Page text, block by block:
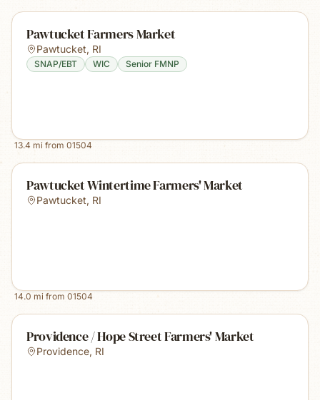
Pawtucket Farmers Market
Pawtucket, RI
SNAP/EBT WIC Senior FMNP
13.4 mi from 01504
Pawtucket Wintertime Farmers' Market
Pawtucket, RI
14.0 mi from 01504
Providence / Hope Street Farmers' Market
Providence, RI